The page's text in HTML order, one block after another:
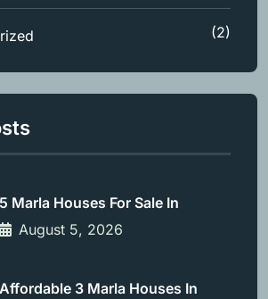
(2)
5 Marla Houses For Sale In
August 5, 2026
Affordable 3 Marla Houses In